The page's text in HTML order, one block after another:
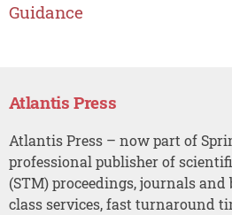
Guidance
Atlantis Press
Atlantis Press – now part of
professional publisher of
(STM) proceedings, journals
class services, fast turnaround